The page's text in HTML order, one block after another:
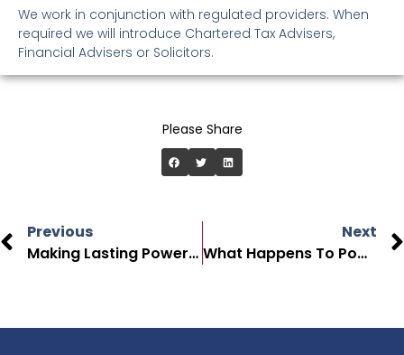
We work in conjunction with regulated providers. When
required we will introduce Chartered Tax Advisers,
Financial Advisers or Solicitors.
Please Share
Previous
Making Lasting Power Of Attorney
Next
What Happens To Power Of Attorney After Death In The UK?